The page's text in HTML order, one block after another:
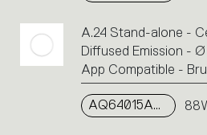
A.24 Stand-alone -
Diffused Emission -
App Compatible -
AQ64015APP